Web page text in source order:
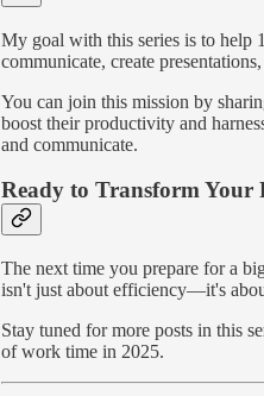
My goal with this series is to help
communicate, create
You can join this mission by
boost their productivity and
and communicate.
Ready to Transform Your
The next time you prepare for a
isn't just about efficiency—it's
Stay tuned for more posts in this
of work time in 2025.